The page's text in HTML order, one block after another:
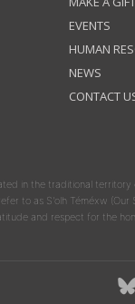
EVENTS
HUMAN
NEWS
CONTACT
in the traditional
to as S'olh Téméxw
and respect for the